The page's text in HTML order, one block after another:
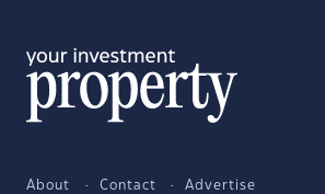
About Contact Advertise